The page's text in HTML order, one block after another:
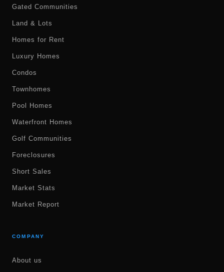
Gated Communities
Land & Lots
Homes for Rent
Luxury Homes
Condos
Townhomes
Pool Homes
Waterfront Homes
Golf Communities
Foreclosures
Short Sales
Market Stats
Market Report
COMPANY
About us